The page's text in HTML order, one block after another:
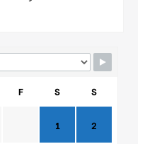
F S S
1 2